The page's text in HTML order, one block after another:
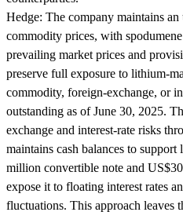
Hedge: The company maintains
commodity prices, with
prevailing market prices and
preserve full exposure to lithium-
commodity, foreign-exchange, or
outstanding as of June 30, 2025.
exchange and interest-rate risks
maintains cash balances to
million convertible note and
expose it to floating interest rates
fluctuations. This approach leaves